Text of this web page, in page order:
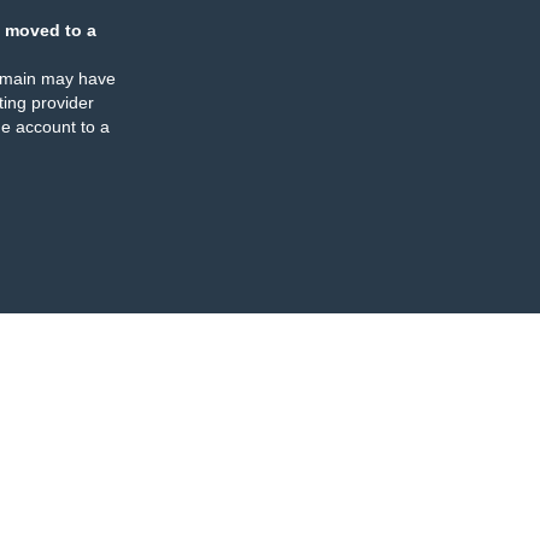
moved to a
may have
provider
account to a